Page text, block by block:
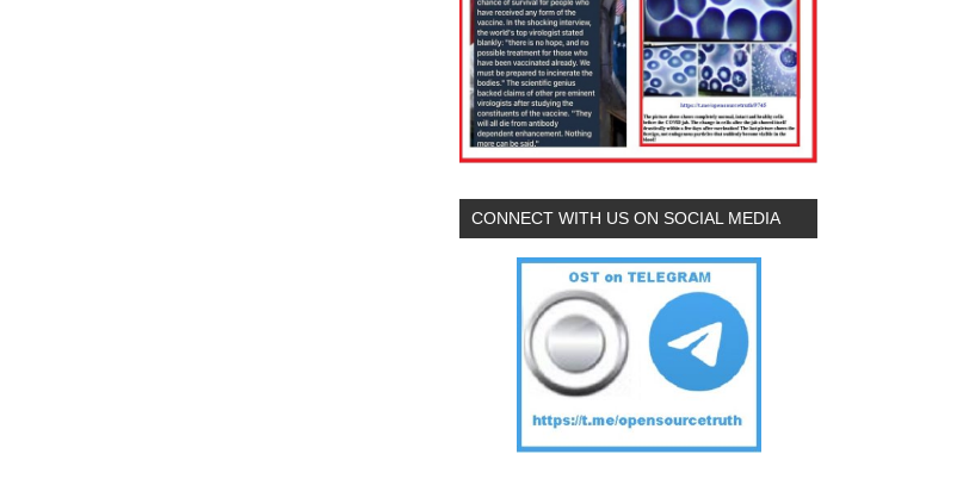
CONNECT WITH US ON SOCIAL MEDIA